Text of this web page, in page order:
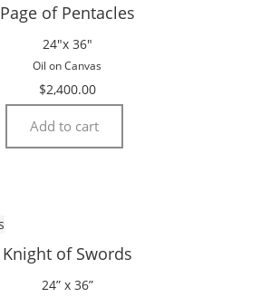
Page of Pentacles
24″x 36″
Oil on Canvas
$2,400.00
Add to cart
Knight of Swords
24” x 36”